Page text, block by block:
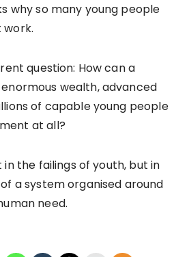
why so many young people
question: How can a
wealth, advanced
of capable young people
at all?
in the failings of youth, but in
a system organised around
need.